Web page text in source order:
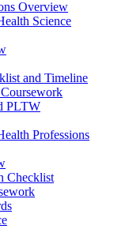
Overview
Science
and Timeline
PLTW
Professions
Checklist